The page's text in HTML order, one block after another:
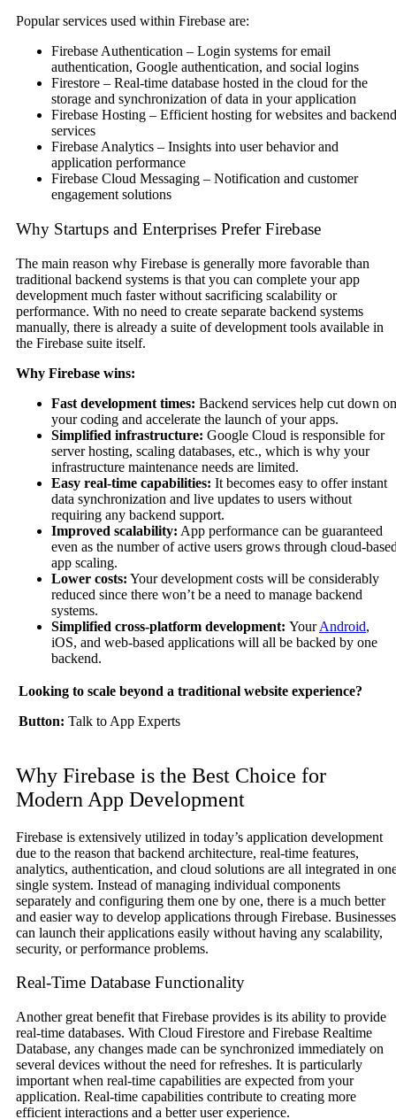
Popular services used within Firebase are:
Firebase Authentication – Login systems for email
authentication, Google authentication, and social logins
Firestore – Real-time database hosted in the cloud for the
storage and synchronization of data in your application
Firebase Hosting – Efficient hosting for websites and backend
services
Firebase Analytics – Insights into user behavior and
application performance
Firebase Cloud Messaging – Notification and customer
engagement solutions
Why Startups and Enterprises Prefer Firebase
The main reason why Firebase is generally more favorable than
traditional backend systems is that you can complete your app
development much faster without sacrificing scalability or
performance. With no need to create separate backend systems
manually, there is already a suite of development tools available in
the Firebase suite itself.
Why Firebase wins:
Fast development times: Backend services help cut down on
your coding and accelerate the launch of your apps.
Simplified infrastructure: Google Cloud is responsible for
server hosting, scaling databases, etc., which is why your
infrastructure maintenance needs are limited.
Easy real-time capabilities: It becomes easy to offer instant
data synchronization and live updates to users without
requiring any backend support.
Improved scalability: App performance can be guaranteed
even as the number of active users grows through cloud-
app scaling.
Lower costs: Your development costs will be considerably
reduced since there won’t be a need to manage backend
systems.
Simplified cross-platform development: YourAndroid,
iOS, and web-based applications will all be backed by one
backend.
Looking to scale beyond a traditional website experience?
Button: Talk to App Experts
Why Firebase is the Best Choice for
Modern App Development
Firebase is extensively utilized in today’s application development
due to the reason that backend architecture, real-time features,
analytics, authentication, and cloud solutions are all integrated in
single system. Instead of managing individual components
separately and configuring them one by one, there is a much better
and easier way to develop applications through Firebase. Businesses
can launch their applications easily without having any scalability,
security, or performance problems.
Real-Time Database Functionality
Another great benefit that Firebase provides is its ability to provide
real-time databases. With Cloud Firestore and Firebase Realtime
Database, any changes made can be synchronized immediately on
several devices without the need for refreshes. It is particularly
important when real-time capabilities are expected from your
application. Real-time capabilities contribute to creating more
efficient interactions and a better user experience.